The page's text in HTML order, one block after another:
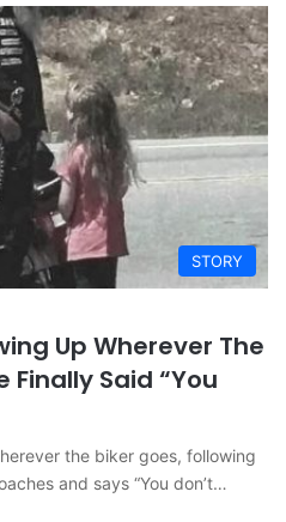
STORY
Up Wherever The
Finally Said “You
the biker goes, following
and says “You don’t…